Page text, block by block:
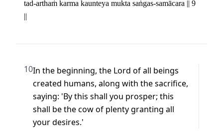
tad-arthaṁ karma kaunteya mukta saṅgas-samācara || 9
||
10In the beginning, the Lord of all beings
created humans, along with the sacrifice,
saying: 'By this shall you prosper; this
shall be the cow of plenty granting all
your desires.'